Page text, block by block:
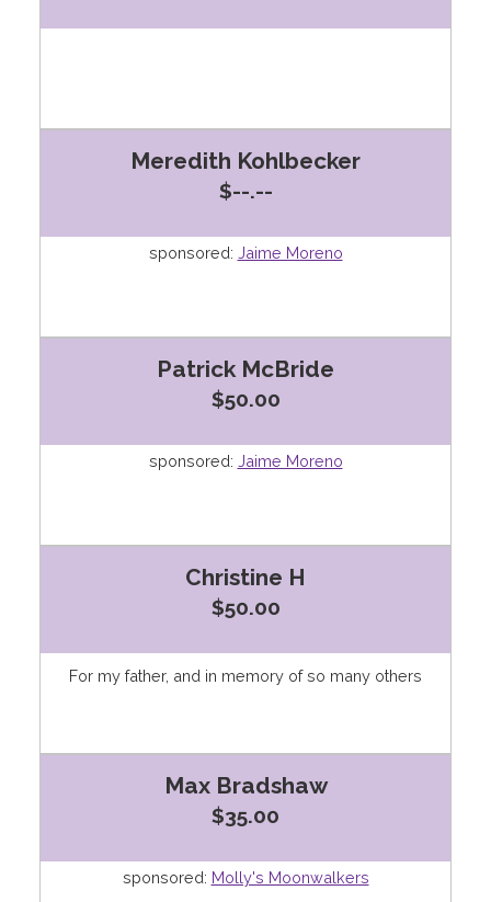
Meredith Kohlbecker
$--.--
sponsored: Jaime Moreno
Patrick McBride
$50.00
sponsored: Jaime Moreno
Christine H
$50.00
For my father, and in memory of so many others
Max Bradshaw
$35.00
sponsored: Molly's Moonwalkers